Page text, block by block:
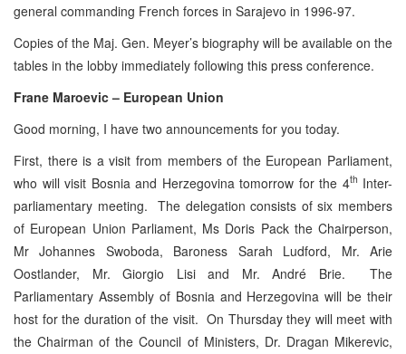
general commanding French forces in Sarajevo in 1996-97.
Copies of the Maj. Gen. Meyer’s biography will be available on the
tables in the lobby immediately following this press conference.
Frane Maroevic – European Union
Good morning, I have two announcements for you today.
First, there is a visit from members of the European Parliament,
who will visit Bosnia and Herzegovina tomorrow for the 4th Inter-
parliamentary meeting. The delegation consists of six members
of European Union Parliament, Ms Doris Pack the Chairperson,
Mr Johannes Swoboda, Baroness Sarah Ludford, Mr. Arie
Oostlander, Mr. Giorgio Lisi and Mr. André Brie. The
Parliamentary Assembly of Bosnia and Herzegovina will be their
host for the duration of the visit. On Thursday they will meet with
the Chairman of the Council of Ministers, Dr. Dragan Mikerevic,